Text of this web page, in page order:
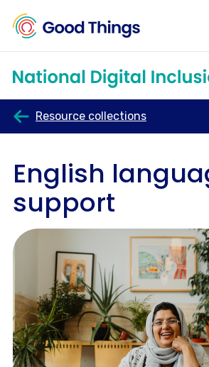
Resource collections
English
support